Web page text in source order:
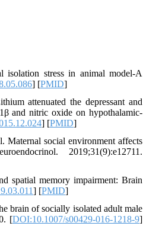
stress in animal model-A
] [PMID]
attenuated the depressant and
and nitric oxide on hypothalamic-
] [PMID]
Maternal social environment affects
2019;31(9):e12711.
spatial memory impairment: Brain
] [PMID]
brain of socially isolated adult male
[DOI:10.1007/s00429-016-1218-9]